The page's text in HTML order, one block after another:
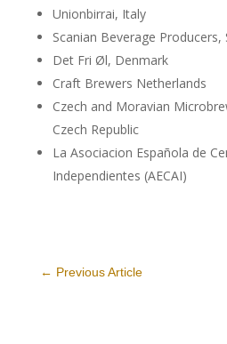
Unionbirrai, Italy
Scanian Beverage Producers,
Det Fri Øl, Denmark
Craft Brewers Netherlands
Czech and Moravian
Czech Republic
La Asociacion Española de
Independientes (AECAI)
← Previous Article